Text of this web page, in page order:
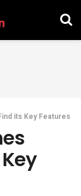
its Key Features